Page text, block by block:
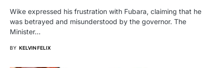
Wike expressed his frustration with Fubara, claiming that he
was betrayed and misunderstood by the governor. The
Minister…
BY KELVIN FELIX